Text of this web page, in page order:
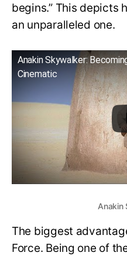
begins.” This depicts
an unparalleled one.
Anakin Skywalker:
Cinematic
Anakin
The biggest
Force. Being one of